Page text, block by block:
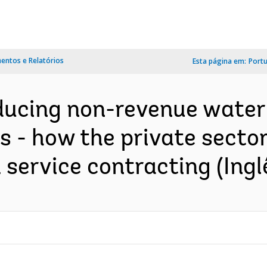
e Relatórios Esta página em:
non-revenue
- how the private
contracting